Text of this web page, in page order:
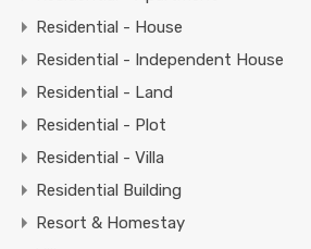
Residential - House
Residential - Independent House
Residential - Land
Residential - Plot
Residential - Villa
Residential Building
Resort & Homestay